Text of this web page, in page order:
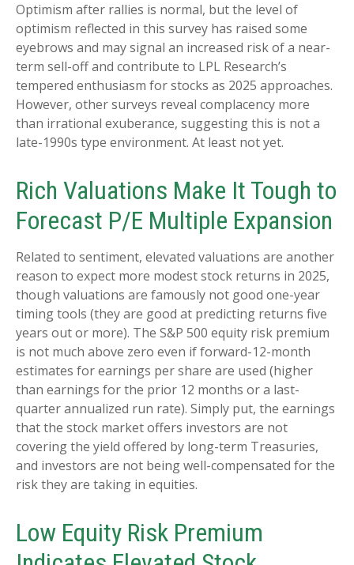
Optimism after rallies is normal, but the level of
optimism reflected in this survey has raised some
eyebrows and may signal an increased risk of a near-
term sell-off and contribute to LPL Research’s
tempered enthusiasm for stocks as 2025 approaches.
However, other surveys reveal complacency more
than irrational exuberance, suggesting this is not a
late-1990s type environment. At least not yet.
Rich Valuations Make It Tough to
Forecast P/E Multiple Expansion
Related to sentiment, elevated valuations are another
reason to expect more modest stock returns in 2025,
though valuations are famously not good one-year
timing tools (they are good at predicting returns five
years out or more). The S&P 500 equity risk premium
is not much above zero even if forward-12-month
estimates for earnings per share are used (higher
than earnings for the prior 12 months or a last-
quarter annualized run rate). Simply put, the earnings
that the stock market offers investors are not
covering the yield offered by long-term Treasuries,
and investors are not being well-compensated for the
risk they are taking in equities.
Low Equity Risk Premium